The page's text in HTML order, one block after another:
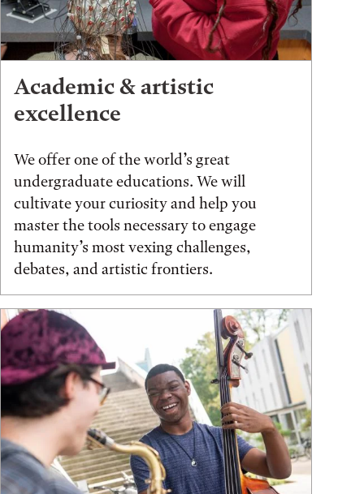
Academic & artistic
excellence
We offer one of the world’s great
undergraduate educations. We will
cultivate your curiosity and help you
master the tools necessary to engage
humanity’s most vexing challenges,
debates, and artistic frontiers.